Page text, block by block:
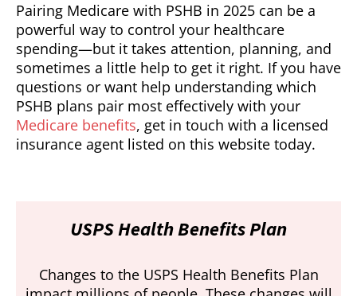
Pairing Medicare with PSHB in 2025 can be a
powerful way to control your healthcare
spending—but it takes attention, planning, and
sometimes a little help to get it right. If you have
questions or want help understanding which
PSHB plans pair most effectively with your
Medicare benefits, get in touch with a licensed
insurance agent listed on this website today.
USPS Health Benefits Plan
Changes to the USPS Health Benefits Plan